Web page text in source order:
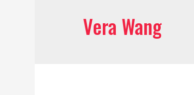
Vera Wang